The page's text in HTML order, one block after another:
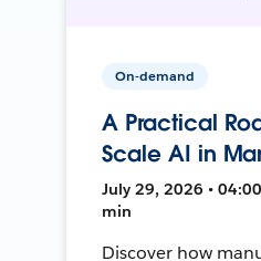
On-demand
A Practical
Scale AI in
July 29, 2026 •
min
Discover how